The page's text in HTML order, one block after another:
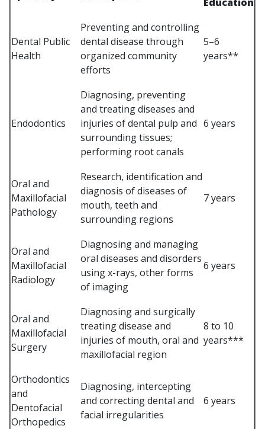
Dental Public
Health
Preventing and controlling
dental disease through
organized community
efforts
5–6
years**
Endodontics
Diagnosing, preventing
and treating diseases and
injuries of dental pulp and
surrounding tissues;
performing root canals
6 years
Oral and
Maxillofacial
Pathology
Research, identification and
diagnosis of diseases of
mouth, teeth and
surrounding regions
7 years
Oral and
Maxillofacial
Radiology
Diagnosing and managing
oral diseases and disorders
using x-rays, other forms
of imaging
6 years
Oral and
Maxillofacial
Surgery
Diagnosing and surgically
treating disease and
injuries of mouth, oral and
maxillofacial region
8 to 10
years***
Orthodontics
and
Dentofacial
Orthopedics
Diagnosing, intercepting
and correcting dental and
facial irregularities
6 years